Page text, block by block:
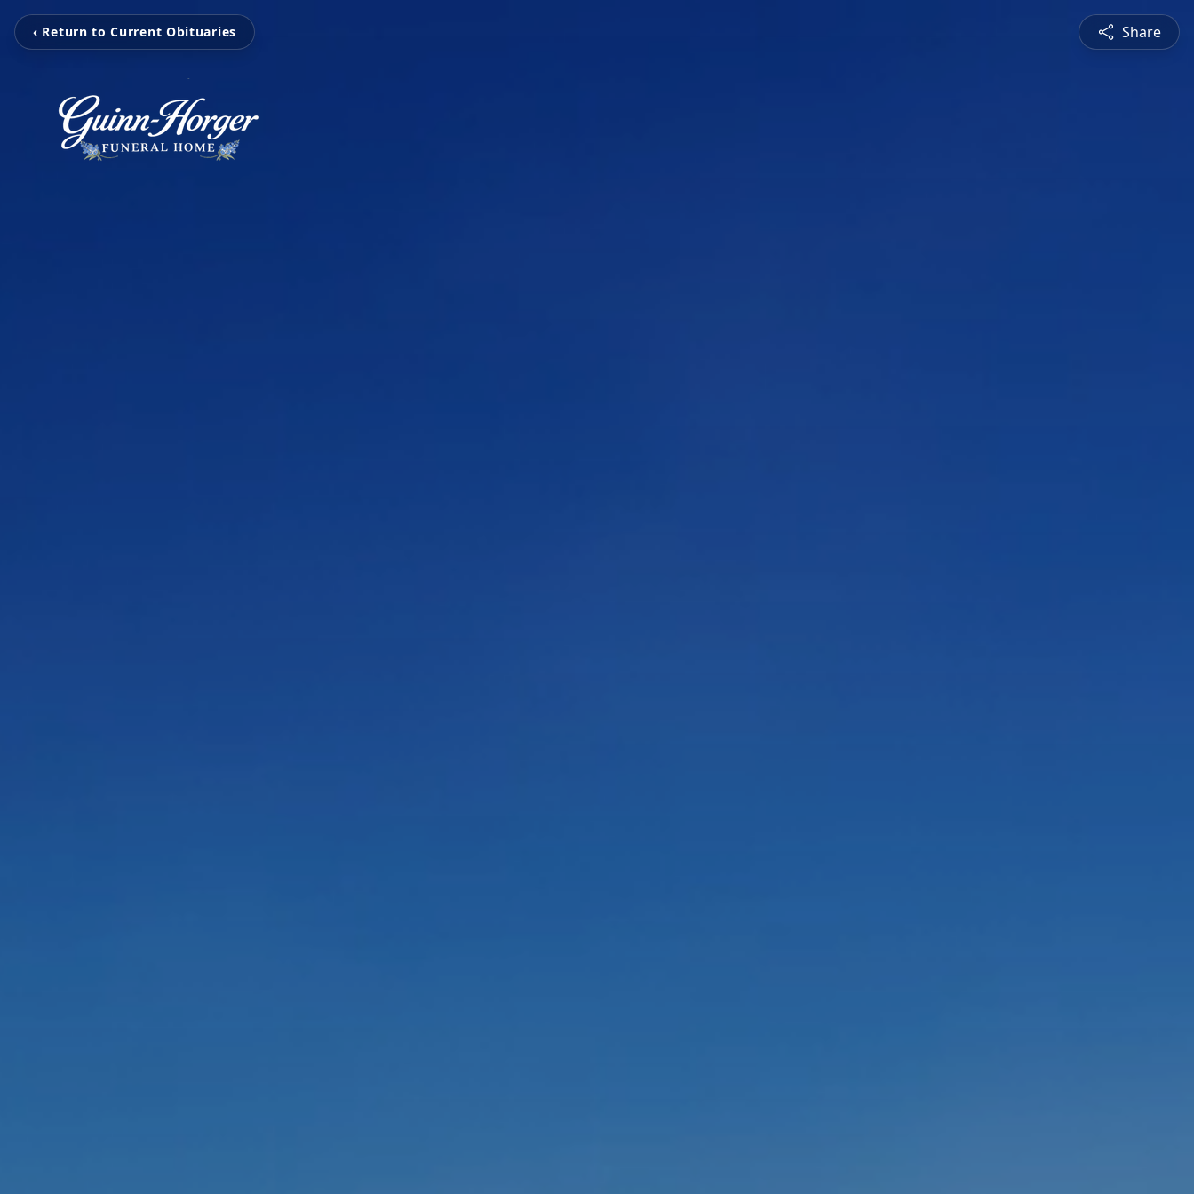
‹ Return to Current Obituaries Share